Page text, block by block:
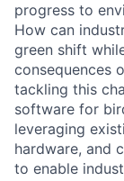
progress to
How can
green shift
consequences
tackling this
software for
leveraging
hardware, and
to enable